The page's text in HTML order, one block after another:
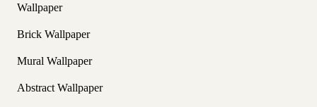
Wallpaper
Brick Wallpaper
Mural Wallpaper
Abstract Wallpaper